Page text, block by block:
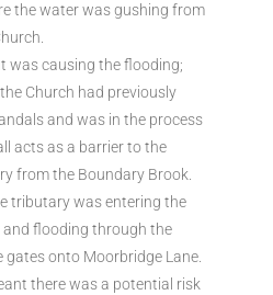
the water was gushing from
was causing the flooding;
Church had previously
and was in the process
acts as a barrier to the
from the Boundary Brook.
tributary was entering the
flooding through the
onto Moorbridge Lane.
there was a potential risk